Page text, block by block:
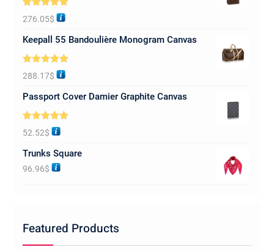
Rated5.00
out of 5
276.05$
Keepall 55 Bandoulière Monogram Canvas
Rated5.00
out of 5
288.17$
Passport Cover Damier Graphite Canvas
Rated5.00
out of 5
52.52$
Trunks Square
96.96$
Featured Products